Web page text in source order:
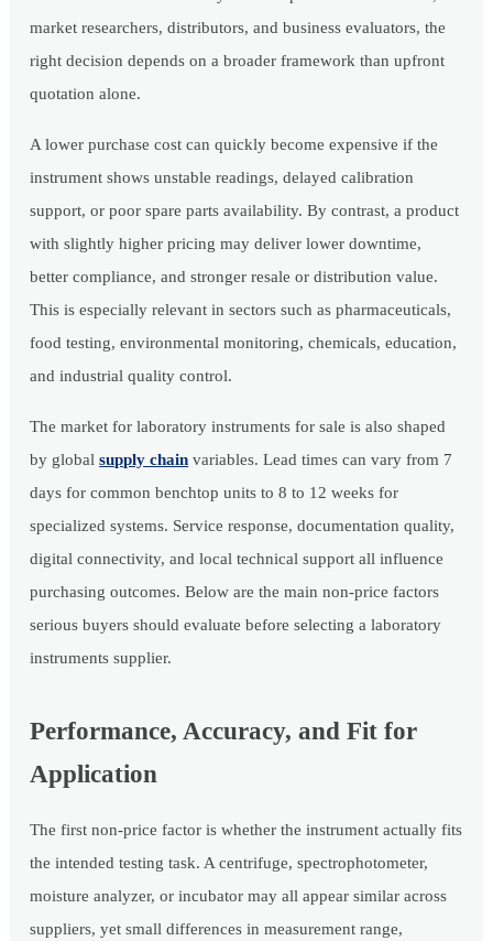
market researchers, distributors, and business evaluators, the
right decision depends on a broader framework than upfront
quotation alone.
A lower purchase cost can quickly become expensive if the
instrument shows unstable readings, delayed calibration
support, or poor spare parts availability. By contrast, a product
with slightly higher pricing may deliver lower downtime,
better compliance, and stronger resale or distribution value.
This is especially relevant in sectors such as pharmaceuticals,
food testing, environmental monitoring, chemicals, education,
and industrial quality control.
The market for laboratory instruments for sale is also shaped
by globalsupply chain variables. Lead times can vary from 7
days for common benchtop units to 8 to 12 weeks for
specialized systems. Service response, documentation quality,
digital connectivity, and local technical support all influence
purchasing outcomes. Below are the main non-price factors
serious buyers should evaluate before selecting a laboratory
instruments supplier.
Performance, Accuracy, and Fit for
Application
The first non-price factor is whether the instrument actually fits
the intended testing task. A centrifuge, spectrophotometer,
moisture analyzer, or incubator may all appear similar across
suppliers, yet small differences in measurement range,